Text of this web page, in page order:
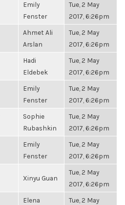
Emily
Fenster
Tue, 2 May
2017, 6:26pm
Ahmet Ali
Arslan
Tue, 2 May
2017, 6:26pm
Hadi
Eldebek
Tue, 2 May
2017, 6:26pm
Emily
Fenster
Tue, 2 May
2017, 6:26pm
Sophie
Rubashkin
Tue, 2 May
2017, 6:26pm
Emily
Fenster
Tue, 2 May
2017, 6:26pm
Xinyu Guan
Tue, 2 May
2017, 6:26pm
Elena
Tue, 2 May